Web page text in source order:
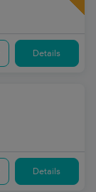
Details
Details